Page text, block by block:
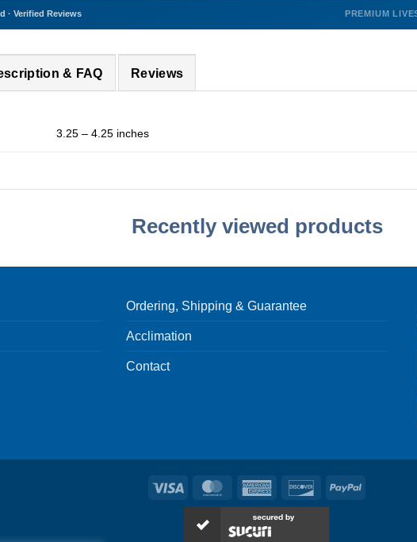
· Verified Reviews PREMIUM
& FAQ Reviews
3.25 – 4.25 inches
Recently viewed products
Ordering, Shipping & Guarantee
Acclimation
Contact
Visa MasterCardAmerican
Express
DiscoverPayPal